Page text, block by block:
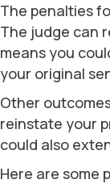
The penalties
The judge can
means you
your original
Other
reinstate your
could also
Here are some